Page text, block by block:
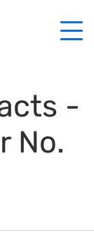
-
No.